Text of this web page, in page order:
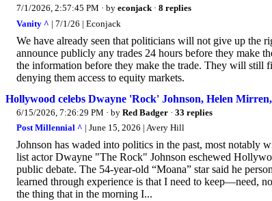
7/1/2026, 2:57:45 PM · by econjack· 8 replies
Vanity ^ | 7/1/26 | Econjack
We have already seen that politicians will not give up the
announce publicly any trades 24 hours before they make
the information before they make the trade. They will still
denying them access to equity markets.
Hollywood celebs Dwayne 'Rock' Johnson, Helen
6/15/2026, 7:26:29 PM · by Red Badger · 33 replies
Post Millennial ^ | June 15, 2026 | Avery Hill
Johnson has waded into politics in the past, most notably
list actor Dwayne "The Rock" Johnson eschewed
public debate. The 54-year-old “Moana” star said he
learned through experience is that I need to keep—need,
the thing that in the morning I...